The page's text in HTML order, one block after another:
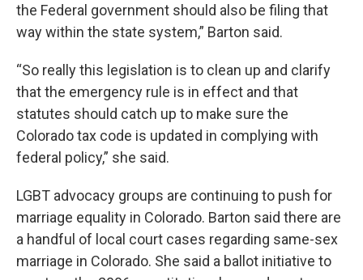
the Federal government should also be filing that
way within the state system,” Barton said.
“So really this legislation is to clean up and clarify
that the emergency rule is in effect and that
statutes should catch up to make sure the
Colorado tax code is updated in complying with
federal policy,” she said.
LGBT advocacy groups are continuing to push for
marriage equality in Colorado. Barton said there are
a handful of local court cases regarding same-sex
marriage in Colorado. She said a ballot initiative to